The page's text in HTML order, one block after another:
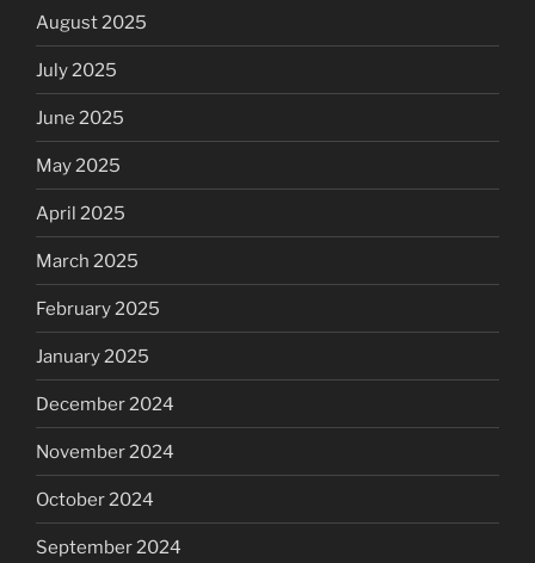
August 2025
July 2025
June 2025
May 2025
April 2025
March 2025
February 2025
January 2025
December 2024
November 2024
October 2024
September 2024